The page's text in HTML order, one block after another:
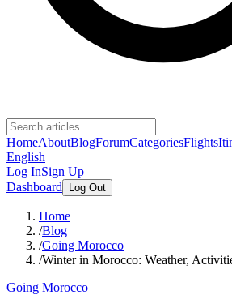
HomeAboutBlogForumCategoriesFlights
English
Log InSign Up
Dashboard
Log Out
Home
/Blog
/Going Morocco
/Winter in Morocco: Weather,
Going Morocco